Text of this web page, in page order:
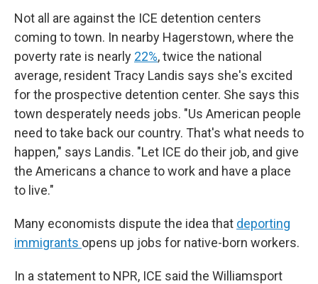
Not all are against the ICE detention centers
coming to town. In nearby Hagerstown, where the
poverty rate is nearly 22%, twice the national
average, resident Tracy Landis says she's excited
for the prospective detention center. She says this
town desperately needs jobs. "Us American people
need to take back our country. That's what needs to
happen," says Landis. "Let ICE do their job, and give
the Americans a chance to work and have a place
to live."
Many economists dispute the idea that deporting
immigrants opens up jobs for native-born workers.
In a statement to NPR, ICE said the Williamsport